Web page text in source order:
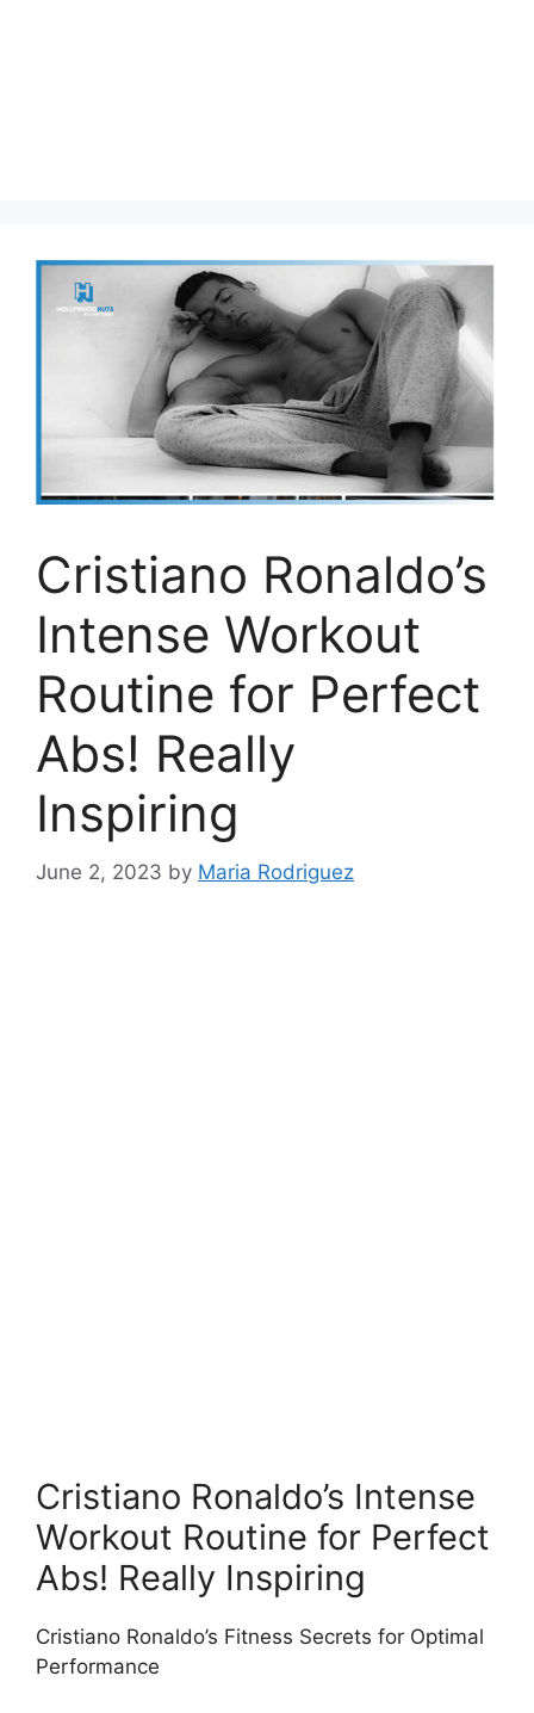
Cristiano Ronaldo’s
Intense Workout
Routine for Perfect
Abs! Really
Inspiring
June 2, 2023 by Maria Rodriguez
Cristiano Ronaldo’s Intense
Workout Routine for Perfect
Abs! Really Inspiring
Cristiano Ronaldo’s Fitness Secrets for Optimal
Performance